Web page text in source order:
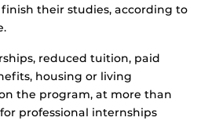
their studies, according to
reduced tuition, paid
housing or living
the program, at more than
professional internships